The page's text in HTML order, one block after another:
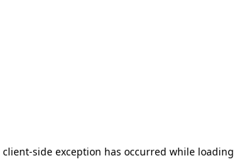
client-side exception has occurred while loading